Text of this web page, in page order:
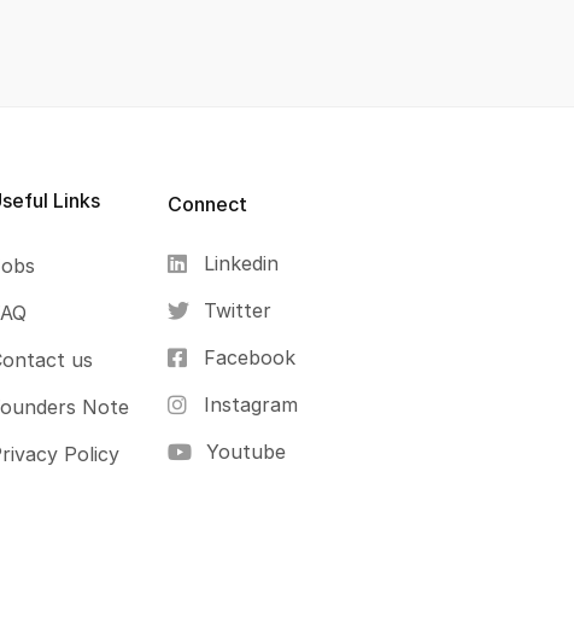
Links
us
Note
Policy
Connect
Linkedin
Twitter
Facebook
Instagram
Youtube